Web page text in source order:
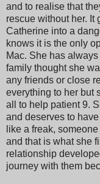
and to realise that
rescue without her. It
Catherine into a
knows it is the only
Mac. She has
family thought she
any friends or close
everything to her but
all to help patient 9.
and deserves to
like a freak,
and that is what she
relationship
journey with them